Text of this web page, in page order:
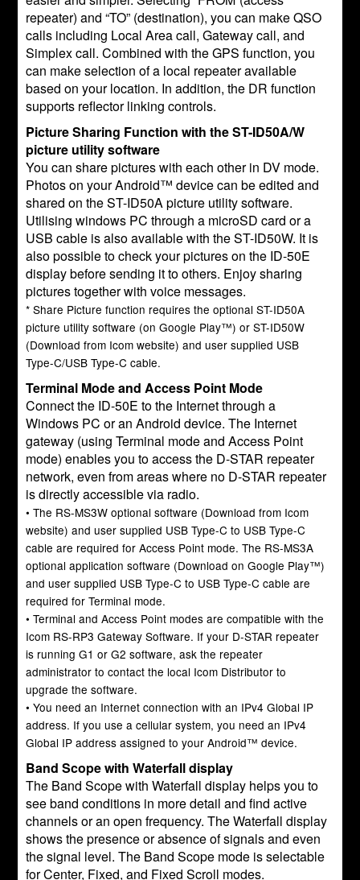
repeater) and “TO” (destination), you can make QSO
calls including Local Area call, Gateway call, and
Simplex call. Combined with the GPS function, you
can make selection of a local repeater available
based on your location. In addition, the DR function
supports reflector linking controls.
Picture Sharing Function with the ST-ID50A/W
picture utility software
You can share pictures with each other in DV mode.
Photos on your Android™ device can be edited and
shared on the ST-ID50A picture utility software.
Utilising windows PC through a microSD card or a
USB cable is also available with the ST-ID50W. It is
also possible to check your pictures on the ID-50E
display before sending it to others. Enjoy sharing
pictures together with voice messages.
* Share Picture function requires the optional ST-ID50A
picture utility software (on Google Play™) or ST-ID50W
(Download from Icom website) and user supplied USB
Type-C/USB Type-C cable.
Terminal Mode and Access Point Mode
Connect the ID-50E to the Internet through a
Windows PC or an Android device. The Internet
gateway (using Terminal mode and Access Point
mode) enables you to access the D-STAR repeater
network, even from areas where no D-STAR repeater
is directly accessible via radio.
• The RS-MS3W optional software (Download from Icom
website) and user supplied USB Type-C to USB Type-C
cable are required for Access Point mode. The RS-MS3A
optional application software (Download on Google Play™)
and user supplied USB Type-C to USB Type-C cable are
required for Terminal mode.
• Terminal and Access Point modes are compatible with the
Icom RS-RP3 Gateway Software. If your D-STAR repeater
is running G1 or G2 software, ask the repeater
administrator to contact the local Icom Distributor to
upgrade the software.
• You need an Internet connection with an IPv4 Global IP
address. If you use a cellular system, you need an IPv4
Global IP address assigned to your Android™ device.
Band Scope with Waterfall display
The Band Scope with Waterfall display helps you to
see band conditions in more detail and find active
channels or an open frequency. The Waterfall display
shows the presence or absence of signals and even
the signal level. The Band Scope mode is selectable
for Center, Fixed, and Fixed Scroll modes.